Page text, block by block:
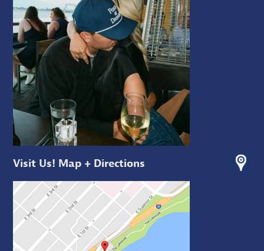
Visit Us! Map + Directions